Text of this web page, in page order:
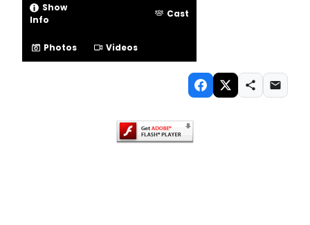
Show
Info
Cast
Photos Videos